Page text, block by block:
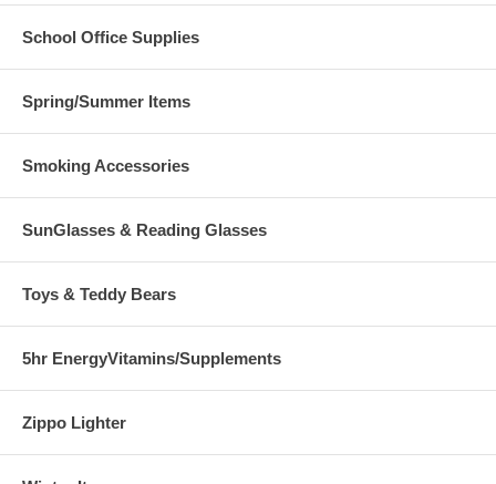
School Office Supplies
Spring/Summer Items
Smoking Accessories
SunGlasses & Reading Glasses
Toys & Teddy Bears
5hr EnergyVitamins/Supplements
Zippo Lighter